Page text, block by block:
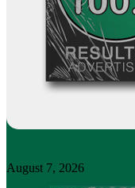
August 7, 2026